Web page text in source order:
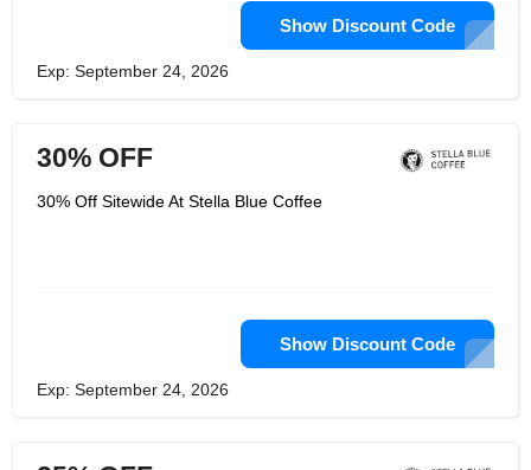
Coffee is committed to providing its
customers with the best coffee
experience possible, from the
selection of beans to the quality of the
brew.
Show Discount Code
Exp: September 24, 2026
30% OFF
30% Off Sitewide At Stella Blue Coffee
Show Discount Code
Exp: September 24, 2026